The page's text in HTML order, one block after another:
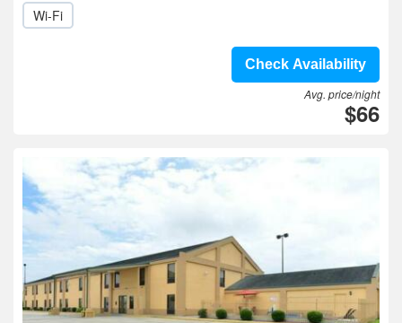
Wi-Fi
Check Availability
Avg. price/night
$66